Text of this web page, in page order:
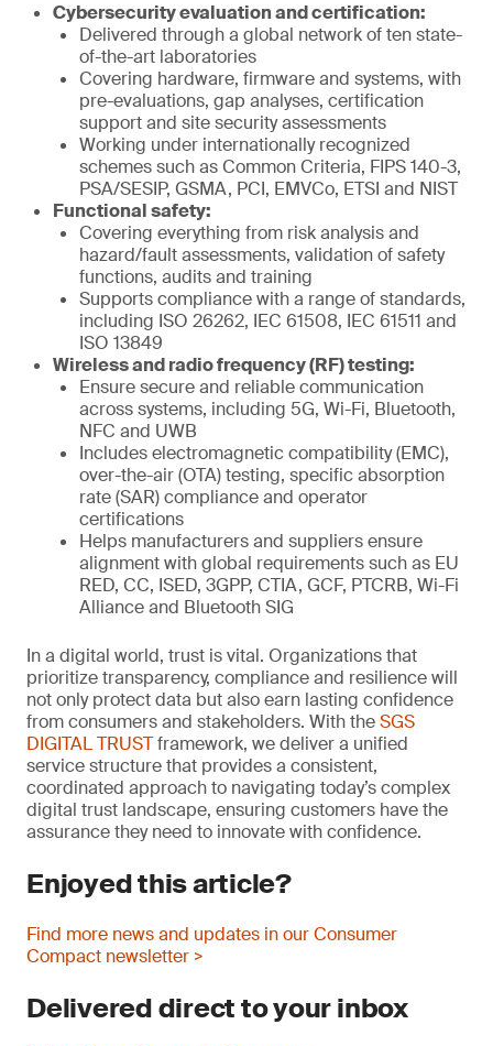
Cybersecurity evaluation and certification:
Delivered through a global network of ten state-
of-the-art laboratories
Covering hardware, firmware and systems, with
pre-evaluations, gap analyses, certification
support and site security assessments
Working under internationally recognized
schemes such as Common Criteria, FIPS 140-3,
PSA/SESIP, GSMA, PCI, EMVCo, ETSI and NIST
Functional safety:
Covering everything from risk analysis and
hazard/fault assessments, validation of safety
functions, audits and training
Supports compliance with a range of standards,
including ISO 26262, IEC 61508, IEC 61511 and
ISO 13849
Wireless and radio frequency (RF) testing:
Ensure secure and reliable communication
across systems, including 5G, Wi-Fi, Bluetooth,
NFC and UWB
Includes electromagnetic compatibility (EMC),
over-the-air (OTA) testing, specific absorption
rate (SAR) compliance and operator
certifications
Helps manufacturers and suppliers ensure
alignment with global requirements such as EU
RED, CC, ISED, 3GPP, CTIA, GCF, PTCRB, Wi-Fi
Alliance and Bluetooth SIG
In a digital world, trust is vital. Organizations that
prioritize transparency, compliance and resilience will
not only protect data but also earn lasting confidence
from consumers and stakeholders. With theSGS
DIGITAL TRUSTframework, we deliver a unified
service structure that provides a consistent,
coordinated approach to navigating today’s complex
digital trust landscape, ensuring customers have the
assurance they need to innovate with confidence.
Enjoyed this article?
Find more news and updates in our Consumer
Compact newsletter >
Delivered direct to your inbox